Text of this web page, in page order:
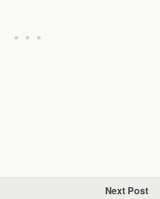
Next Post